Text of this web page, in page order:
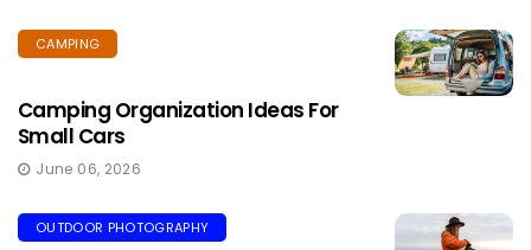
CAMPING
Camping Organization Ideas For
Small Cars
June 06, 2026
OUTDOOR PHOTOGRAPHY